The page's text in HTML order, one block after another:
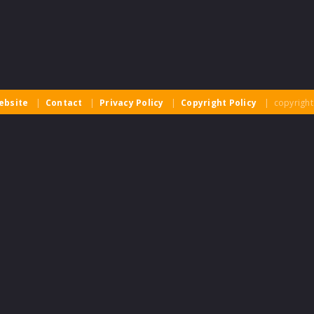
| Contact | Privacy Policy | Copyright Policy | copyright